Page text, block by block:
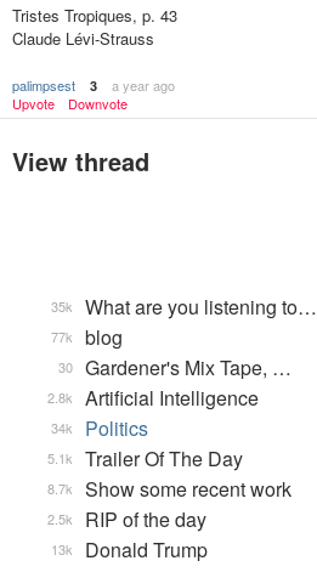
Tristes Tropiques, p. 43
Claude Lévi-Strauss
palimpsest 3
a year ago
Upvote
Downvote
View thread
What are you listening to…
35k
blog
77k
Gardener's Mix Tape, …
30
Artificial Intelligence
2.8k
Politics
34k
Trailer Of The Day
5.1k
Show some recent work
8.7k
RIP of the day
2.5k
Donald Trump
13k